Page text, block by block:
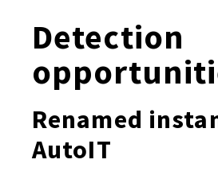
Detection
Renamed
AutoIT